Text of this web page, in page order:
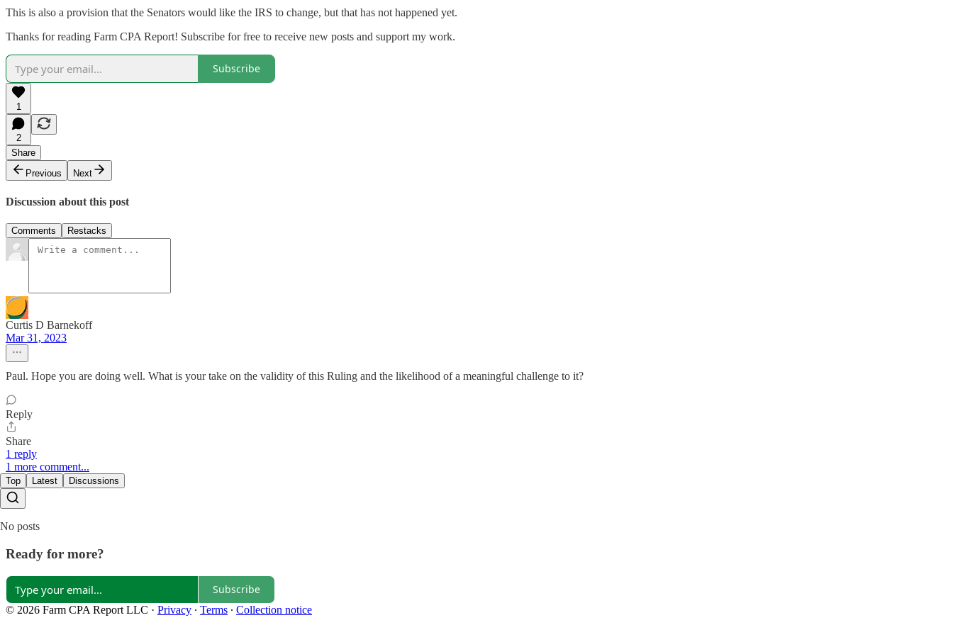
This is also a provision that the Senators would like the IRS to change, but that has not happened yet.
Thanks for reading Farm CPA Report! Subscribe for free to receive new posts and support my work.
Subscribe
1
2
Share
Previous
Next
Discussion about this post
Comments Restacks
Curtis D Barnekoff
Mar 31, 2023
Paul. Hope you are doing well. What is your take on the validity of this Ruling and the likelihood of a meaningful challenge to it?
Reply
Share
1 reply
1 more comment...
Top Latest Discussions
No posts
Ready for more?
Subscribe
© 2026 Farm CPA Report LLC · Privacy ∙ Terms ∙ Collection notice